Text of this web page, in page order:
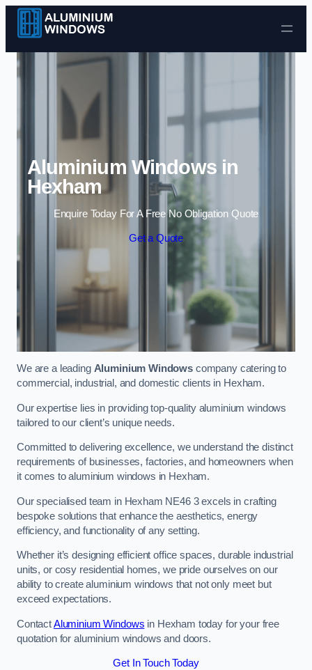
Skip to content
Aluminium Windows in
Hexham
Enquire Today For A Free No Obligation Quote
Get a Quote
We are a leading Aluminium Windows company catering to
commercial, industrial, and domestic clients in Hexham.
Our expertise lies in providing top-quality aluminium windows
tailored to our client’s unique needs.
Committed to delivering excellence, we understand the distinct
requirements of businesses, factories, and homeowners when
it comes to aluminium windows in Hexham.
Our specialised team in Hexham NE46 3 excels in crafting
bespoke solutions that enhance the aesthetics, energy
efficiency, and functionality of any setting.
Whether it’s designing efficient office spaces, durable industrial
units, or cosy residential homes, we pride ourselves on our
ability to create aluminium windows that not only meet but
exceed expectations.
ContactAluminium Windows in Hexham today for your free
quotation for aluminium windows and doors.
Get In Touch Today